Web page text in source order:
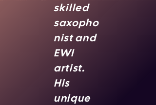
skilled
saxopho
nist and
EWI
artist.
His
unique